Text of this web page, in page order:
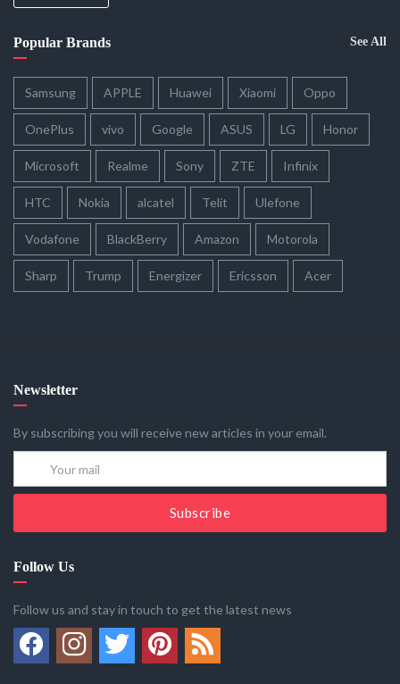
Popular Brands See All
Samsung APPLE Huawei Xiaomi Oppo
OnePlus vivo Google ASUS LG Honor
Microsoft Realme Sony ZTE Infinix
HTC Nokia alcatel Telit Ulefone
Vodafone BlackBerry Amazon Motorola
Sharp Trump Energizer Ericsson Acer
Newsletter
By subscribing you will receive new articles in your email.
Subscribe
Follow Us
Follow us and stay in touch to get the latest news